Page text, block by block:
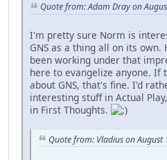
Quote from: Adam Dray on
I'm pretty sure Norm is
GNS as a thing all on its
been working under that
here to evangelize anyone. If
about GNS, that's fine. I'd
interesting stuff in Actual
in First Thoughts.
Quote from: Vladius on August